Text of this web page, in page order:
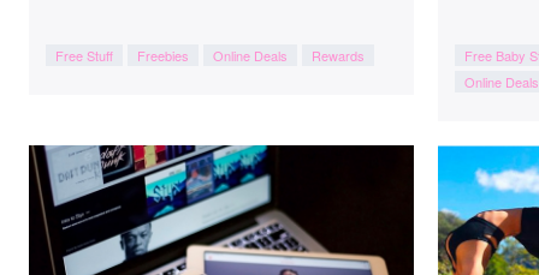
Free Stuff Freebies Online Deals Rewards
Free Baby
Online Deals